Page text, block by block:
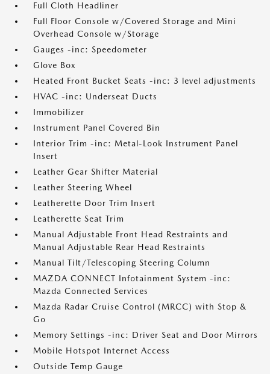
Full Cloth Headliner
Full Floor Console w/Covered Storage and Mini
Overhead Console w/Storage
Gauges -inc: Speedometer
Glove Box
Heated Front Bucket Seats -inc: 3 level adjustments
HVAC -inc: Underseat Ducts
Immobilizer
Instrument Panel Covered Bin
Interior Trim -inc: Metal-Look Instrument Panel
Insert
Leather Gear Shifter Material
Leather Steering Wheel
Leatherette Door Trim Insert
Leatherette Seat Trim
Manual Adjustable Front Head Restraints and
Manual Adjustable Rear Head Restraints
Manual Tilt/Telescoping Steering Column
MAZDA CONNECT Infotainment System -inc:
Mazda Connected Services
Mazda Radar Cruise Control (MRCC) with Stop &
Go
Memory Settings -inc: Driver Seat and Door Mirrors
Mobile Hotspot Internet Access
Outside Temp Gauge